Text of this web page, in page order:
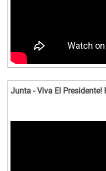
Junta - Viva El Presidente!